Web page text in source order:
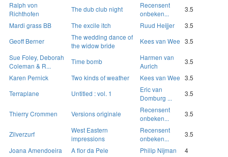
Ralph von
Richthofen
The dub club night
Recensent
onbeken...
3.5
Mardi grass BB
The excile itch Ruud Heijjer
3.5
Geoff Berner
The wedding dance of
the widow bride
Kees van Wee 3.5
Sue Foley, Deborah
Coleman & R...
Time bomb
Harmen van
Aurich
3.5
Karen Pernick
Two kinds of weather Kees van Wee 3.5
Terraplane
Untitled : vol. 1
Eric van
Domburg ...
3.5
Thierry Crommen Versions originale
Recensent
onbeken...
3.5
Zilverzurf
West Eastern
impressions
Recensent
onbeken...
3.5
Joana Amendoeira
A flor da Pele Philip Nijman
4